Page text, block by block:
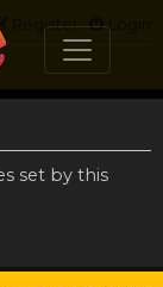
Login
Register
set by this